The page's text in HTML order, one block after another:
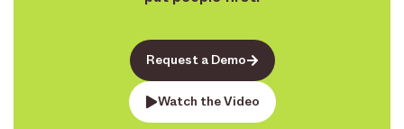
Request a Demo
Watch the Video